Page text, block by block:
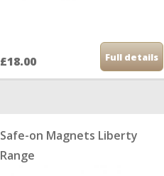
£18.00 Full details
Safe-on Magnets Liberty
Range